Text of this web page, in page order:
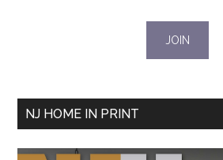
NJ HOME IN PRINT